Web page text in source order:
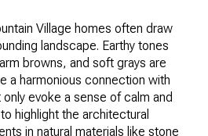
Village homes often draw
landscape. Earthy tones
browns, and soft grays are
a harmonious connection with
evoke a sense of calm and
highlight the architectural
in natural materials like stone